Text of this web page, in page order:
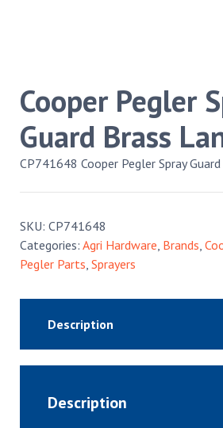
Cooper Pegler
Guard Brass
CP741648 Cooper Pegler Spray
SKU: CP741648
Categories: Agri Hardware, Brands,
Pegler Parts, Sprayers
Description
Description